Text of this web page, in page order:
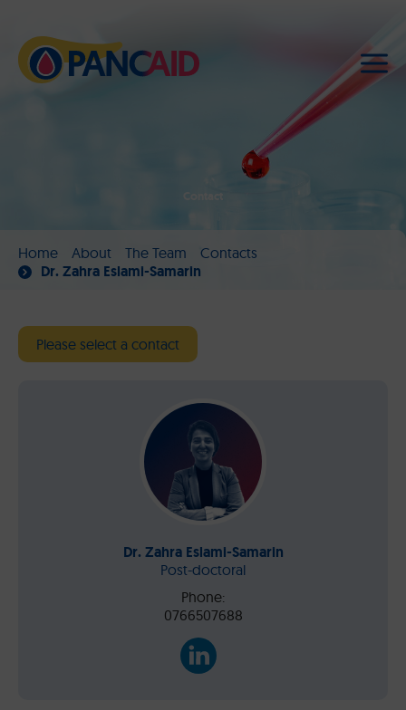
Contact
Home About The Team Contacts
Dr. Zahra Eslami-Samarin
Please select a contact
Dr. Zahra Eslami-Samarin
Post-doctoral
Phone:
0766507688